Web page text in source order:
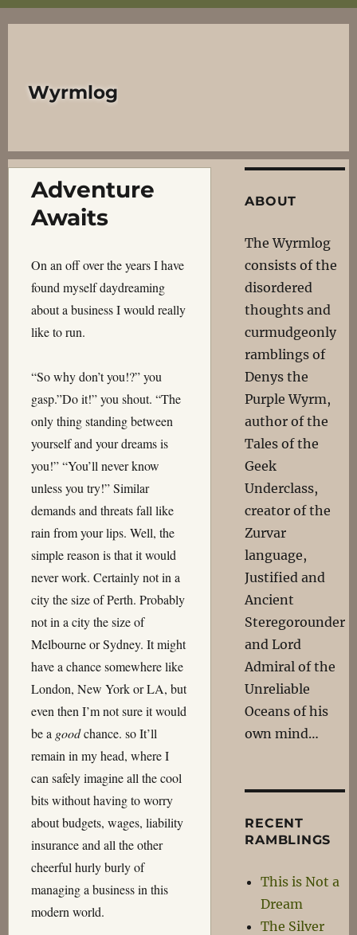
Wyrmlog
Adventure
Awaits
On an off over the years I have
found myself daydreaming
about a business I would really
like to run.
“So why don’t you!?” you
gasp.”Do it!” you shout. “The
only thing standing between
yourself and your dreams is
you!” “You’ll never know
unless you try!” Similar
demands and threats fall like
rain from your lips. Well, the
simple reason is that it would
never work. Certainly not in a
city the size of Perth. Probably
not in a city the size of
Melbourne or Sydney. It might
have a chance somewhere like
London, New York or LA, but
even then I’m not sure it would
be a goodchance. so It’ll
remain in my head, where I
can safely imagine all the cool
bits without having to worry
about budgets, wages, liability
insurance and all the other
cheerful hurly burly of
managing a business in this
modern world.
ABOUT
The Wyrmlog
consists of the
disordered
thoughts and
curmudgeonly
ramblings of
Denys the
Purple Wyrm,
author of the
Tales of the
Geek
Underclass,
creator of the
Zurvar
language,
Justified and
Ancient
Steregorounder
and Lord
Admiral of the
Unreliable
Oceans of his
own mind…
RECENT
RAMBLINGS
This is Not a
Dream
The Silver